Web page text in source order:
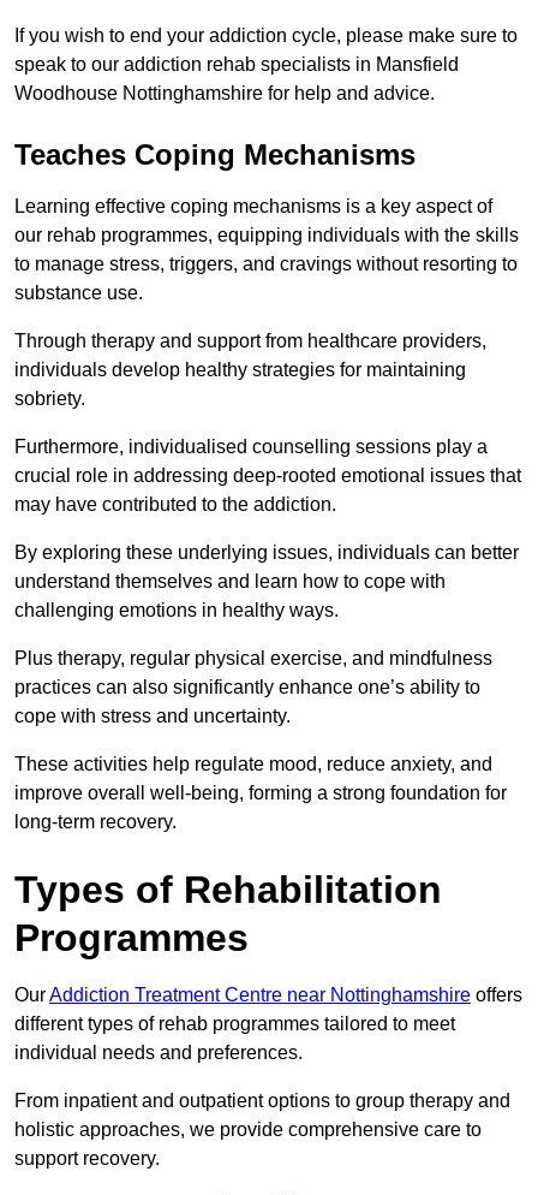
If you wish to end your addiction cycle, please make sure to
speak to our addiction rehab specialists in Mansfield
Woodhouse Nottinghamshire for help and advice.
Teaches Coping Mechanisms
Learning effective coping mechanisms is a key aspect of
our rehab programmes, equipping individuals with the skills
to manage stress, triggers, and cravings without resorting to
substance use.
Through therapy and support from healthcare providers,
individuals develop healthy strategies for maintaining
sobriety.
Furthermore, individualised counselling sessions play a
crucial role in addressing deep-rooted emotional issues that
may have contributed to the addiction.
By exploring these underlying issues, individuals can better
understand themselves and learn how to cope with
challenging emotions in healthy ways.
Plus therapy, regular physical exercise, and mindfulness
practices can also significantly enhance one’s ability to
cope with stress and uncertainty.
These activities help regulate mood, reduce anxiety, and
improve overall well-being, forming a strong foundation for
long-term recovery.
Types of Rehabilitation
Programmes
OurAddiction Treatment Centre near Nottinghamshire offers
different types of rehab programmes tailored to meet
individual needs and preferences.
From inpatient and outpatient options to group therapy and
holistic approaches, we provide comprehensive care to
support recovery.